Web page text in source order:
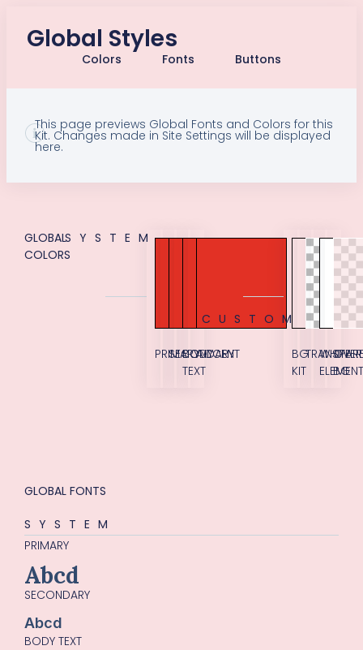
Global Styles
Colors Fonts Buttons
This page previews Global Fonts and Colors for this
Kit. Changes made in Site Settings will be displayed
here.
GLOBAL
COLORS
SYSTEM
PRIMARY
SECONDARY
BODY
TEXT
ACCENT
CUSTOM
BG
KIT
WHITE
BG
GLOBAL FONTS
SYSTEM
PRIMARY
Abcd
SECONDARY
Abcd
BODY TEXT